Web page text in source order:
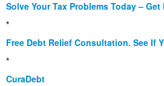
Solve Your Tax Problems Today –
*
Free Debt Relief Consultation. See If
*
CuraDebt